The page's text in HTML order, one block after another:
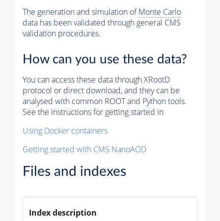
The generation and simulation ofMonte Carlo
data has been validated through general CMS
validation procedures.
How can you use these data?
You can access these data through XRootD
protocol or direct download, and they can be
analysed with common ROOT and Python tools.
See the instructions for getting started in
Using Docker containers
Getting started with CMS NanoAOD
Files and indexes
Index description